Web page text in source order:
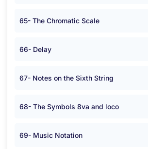
65- The Chromatic Scale
66- Delay
67- Notes on the Sixth String
68- The Symbols 8va and loco
69- Music Notation